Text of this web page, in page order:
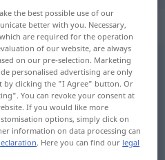
: feminin
translation)
the best possible use of our
better with you. Necessary,
are required for the operation
of our website, are always
on our pre-selection. Marketing
personalised advertising are only
by clicking the "I Agree" button. Or
You can revoke your consent at
If you would like more
options, simply click on
information on data processing can
. Here you can find our legal